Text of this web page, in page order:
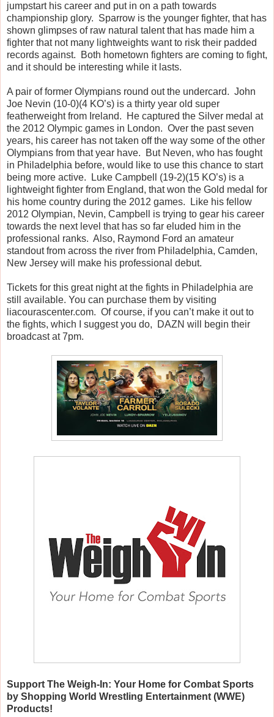
jumpstart his career and put in on a path towards
championship glory. Sparrow is the younger fighter, that has
shown glimpses of raw natural talent that has made him a
fighter that not many lightweights want to risk their padded
records against. Both hometown fighters are coming to fight,
and it should be interesting while it lasts.
A pair of former Olympians round out the undercard. John
Joe Nevin (10-0)(4 KO’s) is a thirty year old super
featherweight from Ireland. He captured the Silver medal at
the 2012 Olympic games in London. Over the past seven
years, his career has not taken off the way some of the other
Olympians from that year have. But Neven, who has fought
in Philadelphia before, would like to use this chance to start
being more active. Luke Campbell (19-2)(15 KO’s) is a
lightweight fighter from England, that won the Gold medal for
his home country during the 2012 games. Like his fellow
2012 Olympian, Nevin, Campbell is trying to gear his career
towards the next level that has so far eluded him in the
professional ranks. Also, Raymond Ford an amateur
standout from across the river from Philadelphia, Camden,
New Jersey will make his professional debut.
Tickets for this great night at the fights in Philadelphia are
still available. You can purchase them by visiting
liacourascenter.com. Of course, if you can’t make it out to
the fights, which I suggest you do, DAZN will begin their
broadcast at 7pm.
Support The Weigh-In: Your Home for Combat Sports
by Shopping World Wrestling Entertainment (WWE)
Products!